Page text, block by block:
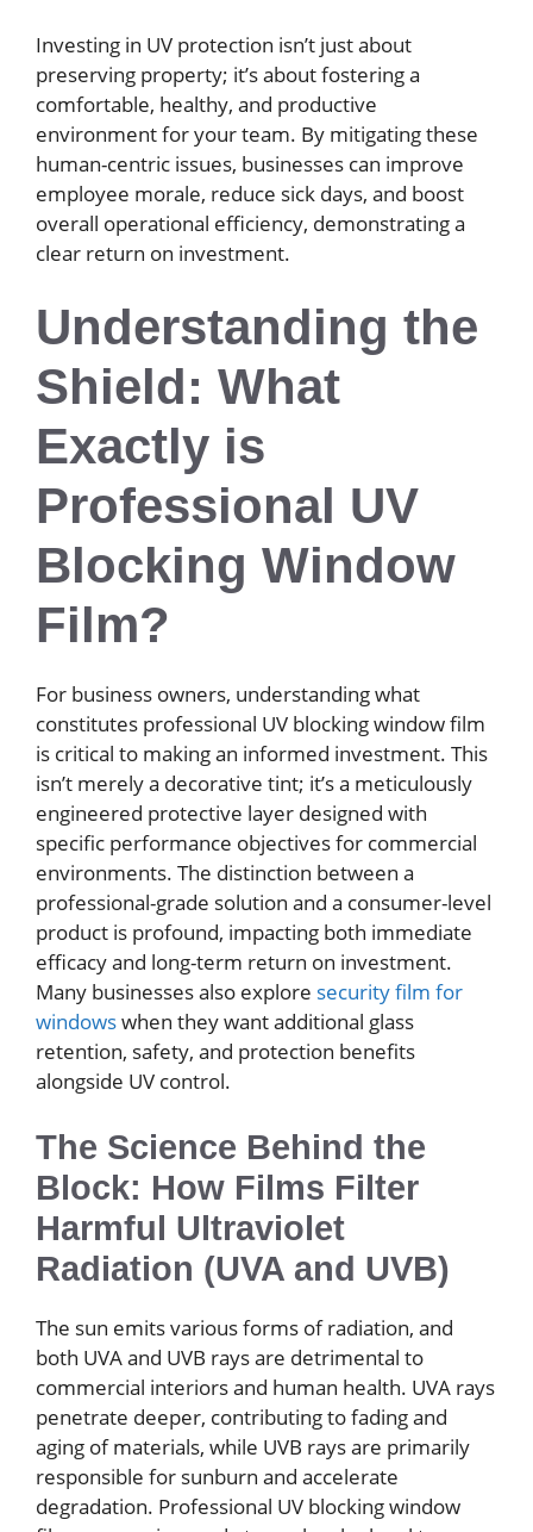
Investing in UV protection isn’t just about
preserving property; it’s about fostering a
comfortable, healthy, and productive
environment for your team. By mitigating these
human-centric issues, businesses can improve
employee morale, reduce sick days, and boost
overall operational efficiency, demonstrating a
clear return on investment.
Understanding the
Shield: What
Exactly is
Professional UV
Blocking Window
Film?
For business owners, understanding what
constitutes professional UV blocking window film
is critical to making an informed investment. This
isn’t merely a decorative tint; it’s a meticulously
engineered protective layer designed with
specific performance objectives for commercial
environments. The distinction between a
professional-grade solution and a consumer-level
product is profound, impacting both immediate
efficacy and long-term return on investment.
Many businesses also explore security film for
windowswhen they want additional glass
retention, safety, and protection benefits
alongside UV control.
The Science Behind the
Block: How Films Filter
Harmful Ultraviolet
Radiation (UVA and UVB)
The sun emits various forms of radiation, and
both UVA and UVB rays are detrimental to
commercial interiors and human health. UVA rays
penetrate deeper, contributing to fading and
aging of materials, while UVB rays are primarily
responsible for sunburn and accelerate
degradation. Professional UV blocking window